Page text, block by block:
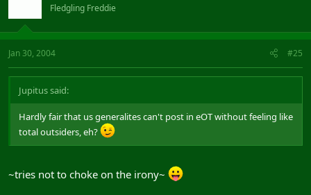
Fledgling Freddie
Jan 30, 2004 #25
Jupitus said:
Hardly fair that us generalites can't post in eOT without feeling like
total outsiders, eh?
~tries not to choke on the irony~